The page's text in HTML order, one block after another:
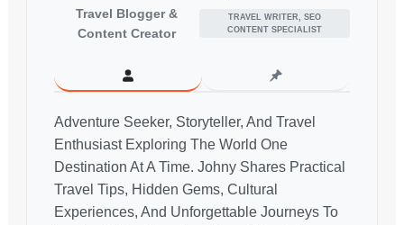
Travel Blogger &
Content Creator
TRAVEL WRITER, SEO
CONTENT SPECIALIST
Adventure Seeker, Storyteller, And Travel
Enthusiast Exploring The World One
Destination At A Time. Johny Shares Practical
Travel Tips, Hidden Gems, Cultural
Experiences, And Unforgettable Journeys To